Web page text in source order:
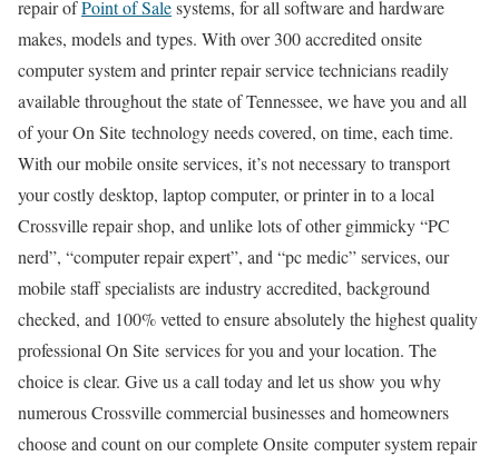
repair ofPoint of Salesystems, for all software and hardware
makes, models and types. With over 300 accredited onsite
computer system and printer repair service technicians readily
available throughout the state of Tennessee, we have you and all
of your On Site technology needs covered, on time, each time.
With our mobile onsite services, it’s not necessary to transport
your costly desktop, laptop computer, or printer in to a local
Crossville repair shop, and unlike lots of other gimmicky “PC
nerd”, “computer repair expert”, and “pc medic” services, our
mobile staff specialists are industry accredited, background
checked, and 100% vetted to ensure absolutely the highest quality
professional On Site services for you and your location. The
choice is clear. Give us a call today and let us show you why
numerous Crossville commercial businesses and homeowners
choose and count on our complete Onsite computer system repair